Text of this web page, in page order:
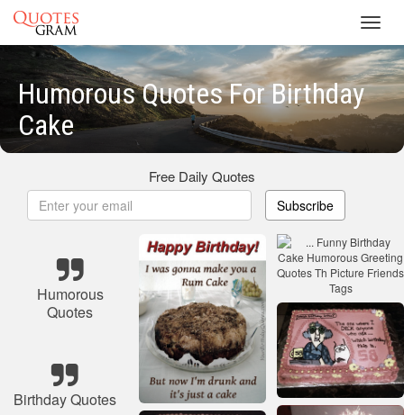
Humorous Quotes For Birthday
Cake
Free Daily Quotes
Subscribe
Humorous
Quotes
Birthday Quotes